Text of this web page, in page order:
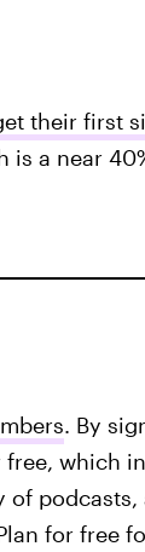
their first
is a near
. By
which
podcasts,
for free